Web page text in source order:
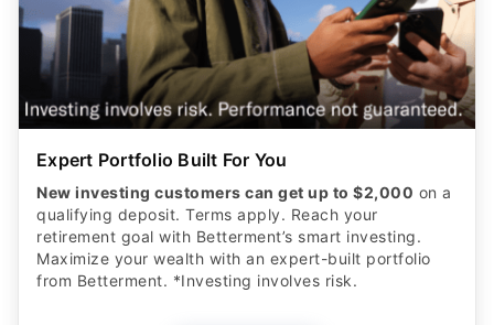
Expert Portfolio Built For You
New investing customers can get up to $2,000 on a
qualifying deposit. Terms apply. Reach your
retirement goal with Betterment’s smart investing.
Maximize your wealth with an expert-built portfolio
from Betterment. *Investing involves risk.​